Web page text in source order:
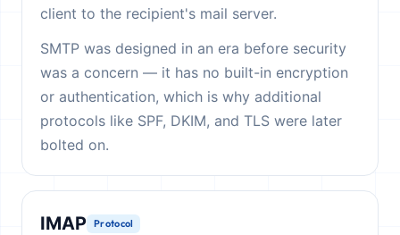
client to the recipient's mail server.
SMTP was designed in an era before security
was a concern — it has no built-in encryption
or authentication, which is why additional
protocols like SPF, DKIM, and TLS were later
bolted on.
IMAP Protocol